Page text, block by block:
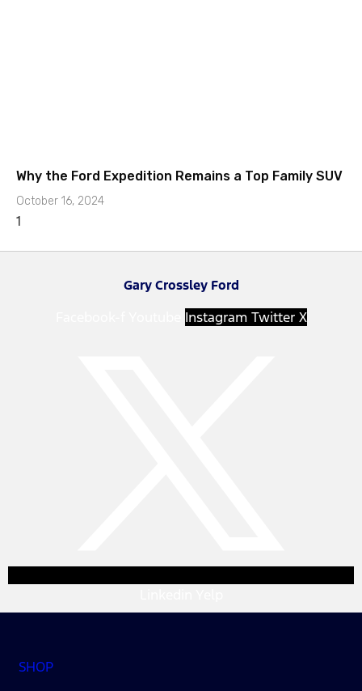
Why the Ford Expedition Remains a Top Family SUV
October 16, 2024
Gary Crossley Ford
Instagram Twitter X
SHOP